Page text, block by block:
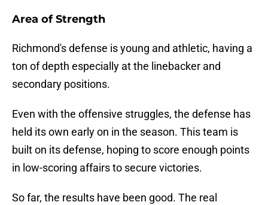
Area of Strength
Richmond's defense is young and athletic, having a
ton of depth especially at the linebacker and
secondary positions.
Even with the offensive struggles, the defense has
held its own early on in the season. This team is
built on its defense, hoping to score enough points
in low-scoring affairs to secure victories.
So far, the results have been good. The real